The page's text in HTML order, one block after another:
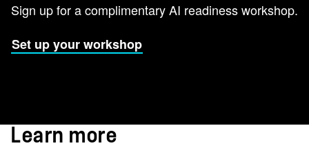
Sign up for a complimentary AI readiness workshop.
Set up your workshop
Learn more